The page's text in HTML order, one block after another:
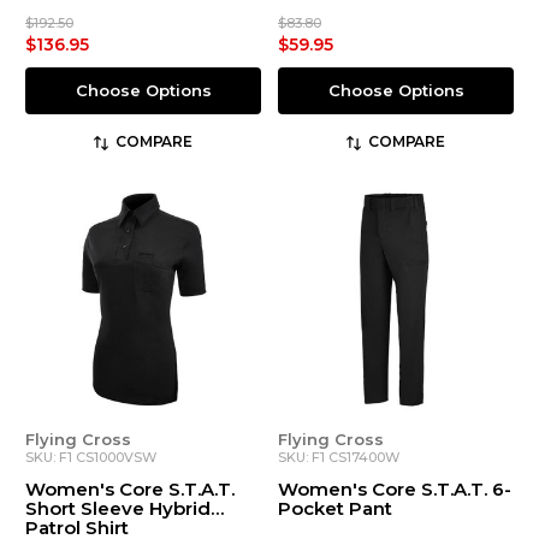
$192.50
$136.95
Choose Options
COMPARE
$83.80
$59.95
Choose Options
COMPARE
Flying Cross
SKU: F1 CS1000VSW
Women's Core S.T.A.T.
Short Sleeve Hybrid
Patrol Shirt
Flying Cross
SKU: F1 CS17400W
Women's Core S.T.A.T. 6-
Pocket Pant